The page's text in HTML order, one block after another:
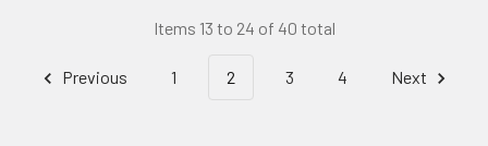
Items 13 to 24 of 40 total
Previous 1 2 3 4 Next